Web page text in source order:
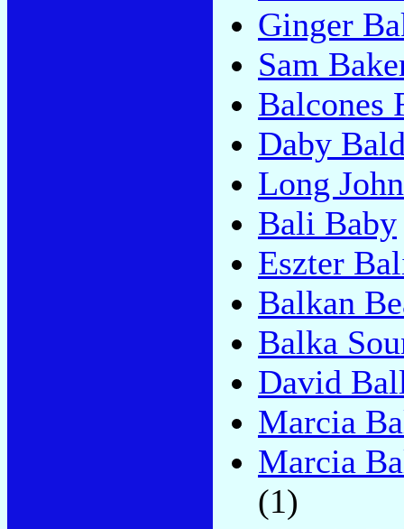
Ginger
Sam
Balcones
Daby
Long
Bali Baby
Eszter
Balkan
Balka
David
Marcia
Marcia
(1)